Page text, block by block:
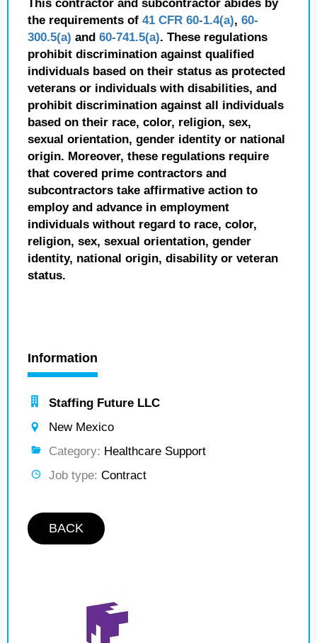
This contractor and subcontractor abides by
the requirements of 41 CFR 60-1.4(a), 60-
300.5(a) and 60-741.5(a). These regulations
prohibit discrimination against qualified
individuals based on their status as protected
veterans or individuals with disabilities, and
prohibit discrimination against all individuals
based on their race, color, religion, sex,
sexual orientation, gender identity or national
origin. Moreover, these regulations require
that covered prime contractors and
subcontractors take affirmative action to
employ and advance in employment
individuals without regard to race, color,
religion, sex, sexual orientation, gender
identity, national origin, disability or veteran
status.
Information
Staffing Future LLC
New Mexico
Category: Healthcare Support
Job type: Contract
BACK